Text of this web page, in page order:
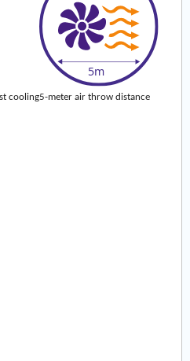
cooling5-meter air throw distance